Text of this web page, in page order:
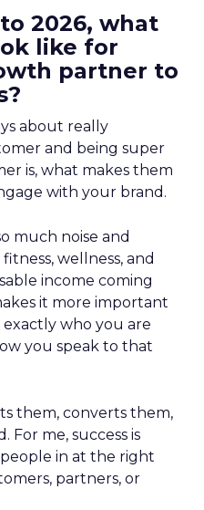
2026, what
like for
partner to
about really
and being super
is, what makes them
with your brand.
much noise and
wellness, and
income coming
it more important
who you are
you speak to that
them, converts them,
For me, success is
in at the right
partners, or